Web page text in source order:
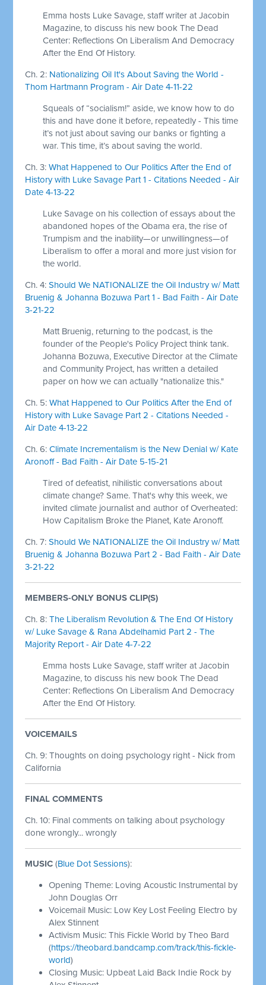
Emma hosts Luke Savage, staff writer at Jacobin
Magazine, to discuss his new book The Dead
Center: Reflections On Liberalism And Democracy
After the End Of History.
Ch. 2: Nationalizing Oil It's About Saving the World -
Thom Hartmann Program - Air Date 4-11-22
Squeals of “socialism!” aside, we know how to do
this and have done it before, repeatedly - This time
it’s not just about saving our banks or fighting a
war. This time, it’s about saving the world.
Ch. 3:What Happened to Our Politics After the End of
History with Luke Savage Part 1 - Citations Needed - Air
Date 4-13-22
Luke Savage on his collection of essays about the
abandoned hopes of the Obama era, the rise of
Trumpism and the inability—or unwillingness—of
Liberalism to offer a moral and more just vision for
the world.
Ch. 4:Should We NATIONALIZE the Oil Industry w/ Matt
Bruenig & Johanna Bozuwa Part 1 - Bad Faith - Air Date
3-21-22
Matt Bruenig, returning to the podcast, is the
founder of the People's Policy Project think tank.
Johanna Bozuwa, Executive Director at the Climate
and Community Project, has written a detailed
paper on how we can actually "nationalize this."
Ch. 5:What Happened to Our Politics After the End of
History with Luke Savage Part 2 - Citations Needed -
Air Date 4-13-22
Ch. 6:Climate Incrementalism is the New Denial w/ Kate
Aronoff - Bad Faith - Air Date 5-15-21
Tired of defeatist, nihilistic conversations about
climate change? Same. That's why this week, we
invited climate journalist and author of Overheated:
How Capitalism Broke the Planet, Kate Aronoff.
Ch. 7:Should We NATIONALIZE the Oil Industry w/ Matt
Bruenig & Johanna Bozuwa Part 2 - Bad Faith - Air Date
3-21-22
MEMBERS-ONLY BONUS CLIP(S)
Ch. 8:The Liberalism Revolution & The End Of History
w/ Luke Savage & Rana Abdelhamid Part 2 - The
Majority Report - Air Date 4-7-22
Emma hosts Luke Savage, staff writer at Jacobin
Magazine, to discuss his new book The Dead
Center: Reflections On Liberalism And Democracy
After the End Of History.
VOICEMAILS
Ch. 9: Thoughts on doing psychology right - Nick from
California
FINAL COMMENTS
Ch. 10: Final comments on talking about psychology
done wrongly... wrongly
MUSIC (Blue Dot Sessions):
Opening Theme: Loving Acoustic Instrumental by
John Douglas Orr
Voicemail Music: Low Key Lost Feeling Electro by
Alex Stinnent
Activism Music: This Fickle World by Theo Bard
(https://theobard.bandcamp.com/track/this-fickle-
world)
Closing Music: Upbeat Laid Back Indie Rock by